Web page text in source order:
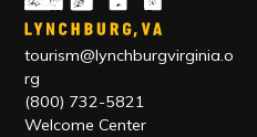
tourism@lynchburgvirginia.o
rg
(800) 732-5821
Welcome Center